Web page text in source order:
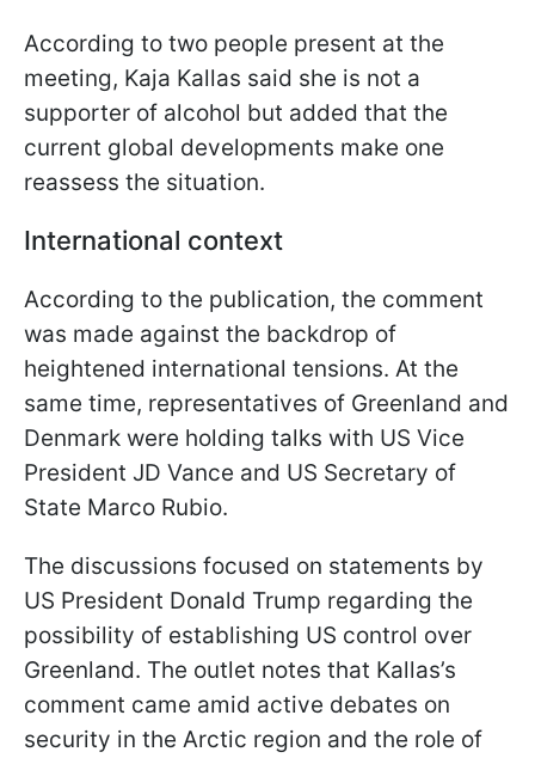
According to two people present at the
meeting, Kaja Kallas said she is not a
supporter of alcohol but added that the
current global developments make one
reassess the situation.
International context
According to the publication, the comment
was made against the backdrop of
heightened international tensions. At the
same time, representatives of Greenland and
Denmark were holding talks with US Vice
President JD Vance and US Secretary of
State Marco Rubio.
The discussions focused on statements by
US President Donald Trump regarding the
possibility of establishing US control over
Greenland. The outlet notes that Kallas’s
comment came amid active debates on
security in the Arctic region and the role of